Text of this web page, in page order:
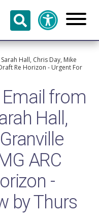
Hall, Chris Day, Mike
Re Horizon - Urgent For
from
Hall,
ARC
-
by Thurs